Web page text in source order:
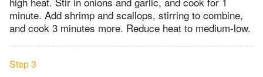
minute. Add shrimp and scallops, stirring to combine,
and cook 3 minutes more. Reduce heat to medium-low.
Step 3